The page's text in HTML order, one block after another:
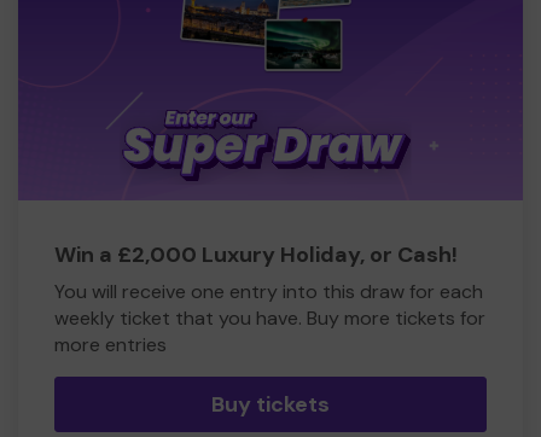
Win a £2,000 Luxury Holiday, or Cash!
You will receive one entry into this draw for each
weekly ticket that you have. Buy more tickets for
more entries
Buy tickets